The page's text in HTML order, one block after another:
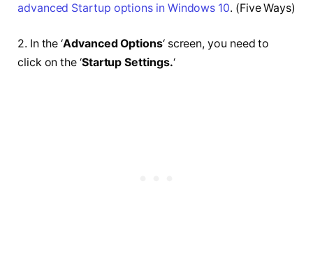
advanced Startup options in Windows 10. (Five Ways)
2. In the ‘Advanced Options‘ screen, you need to
click on the ‘Startup Settings.‘